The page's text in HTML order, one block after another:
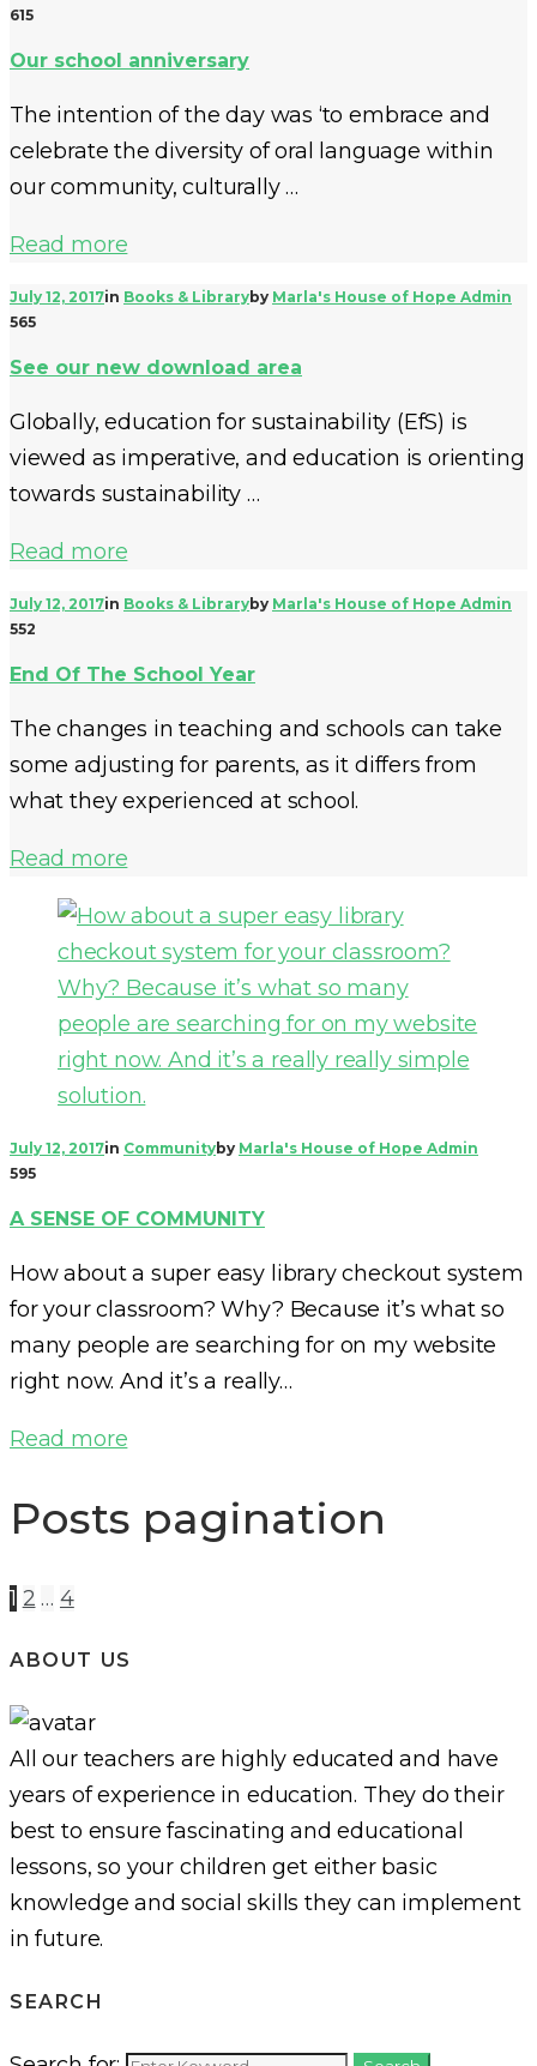
615
Our school anniversary
The intention of the day was ‘to embrace and
celebrate the diversity of oral language within
our community, culturally …
Read more
July 12, 2017in Books & Library by Marla's House of Hope Admin
565
See our new download area
Globally, education for sustainability (EfS) is
viewed as imperative, and education is orienting
towards sustainability …
Read more
July 12, 2017in Books & Library by Marla's House of Hope Admin
552
End Of The School Year
The changes in teaching and schools can take
some adjusting for parents, as it differs from
what they experienced at school.
Read more
July 12, 2017in Community by Marla's House of Hope Admin
595
A SENSE OF COMMUNITY
How about a super easy library checkout system
for your classroom? Why? Because it’s what so
many people are searching for on my website
right now. And it’s a really…
Read more
Posts pagination
1 2 … 4
ABOUT US
All our teachers are highly educated and have
years of experience in education. They do their
best to ensure fascinating and educational
lessons, so your children get either basic
knowledge and social skills they can implement
in future.
SEARCH